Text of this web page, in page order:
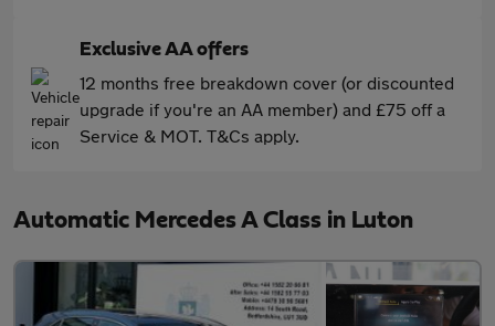
Exclusive AA offers
12 months free breakdown cover (or discounted
upgrade if you're an AA member) and £75 off a
Service & MOT. T&Cs apply.
Automatic Mercedes A Class in Luton